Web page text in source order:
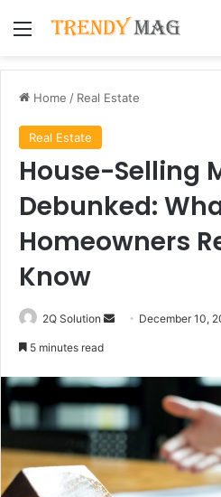
Menu
Home / Real Estate
Real Estate
House-Selling
Debunked:
Homeowners
Know
2Q Solution
Send December 10,
5 minutes read